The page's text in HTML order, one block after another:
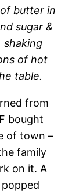
butter in
sugar &
shaking
of hot
table.
from
bought
of town –
family
on it. A